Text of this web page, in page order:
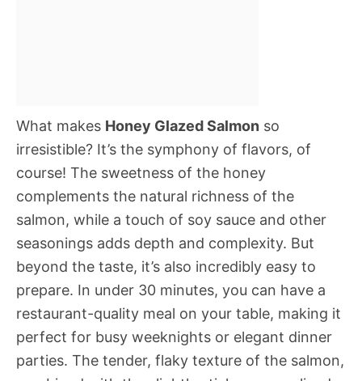
What makes Honey Glazed Salmon so
irresistible? It’s the symphony of flavors, of
course! The sweetness of the honey
complements the natural richness of the
salmon, while a touch of soy sauce and other
seasonings adds depth and complexity. But
beyond the taste, it’s also incredibly easy to
prepare. In under 30 minutes, you can have a
restaurant-quality meal on your table, making it
perfect for busy weeknights or elegant dinner
parties. The tender, flaky texture of the salmon,